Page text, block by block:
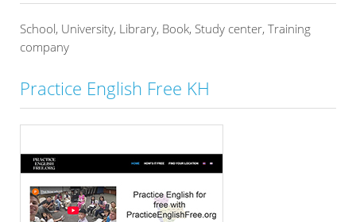
School, University, Library, Book, Study center, Training
company
Practice English Free KH